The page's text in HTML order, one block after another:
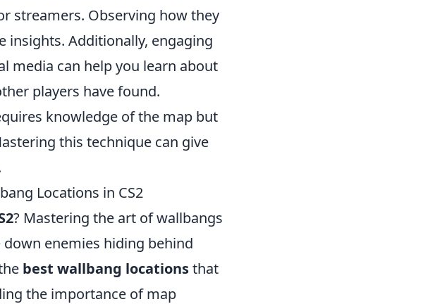
streamers. Observing how they
insights. Additionally, engaging
media can help you learn about
players have found.
knowledge of the map but
this technique can give
Locations in CS2
? Mastering the art of wallbangs
enemies hiding behind
best wallbang locationsthat
the importance of map